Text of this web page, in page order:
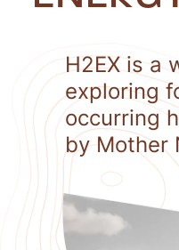
H2EX is a
exploring
occurring
by Mother